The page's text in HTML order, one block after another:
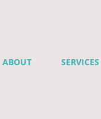
ABOUT SERVICES